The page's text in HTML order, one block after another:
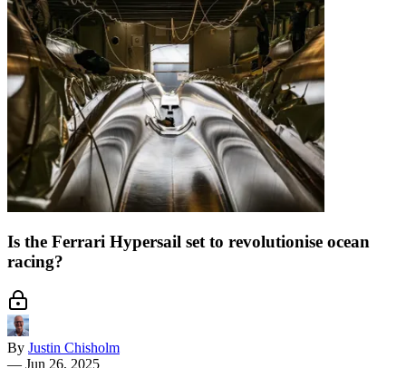
Is the Ferrari Hypersail set to revolutionise ocean
racing?
By Justin Chisholm
— Jun 26, 2025